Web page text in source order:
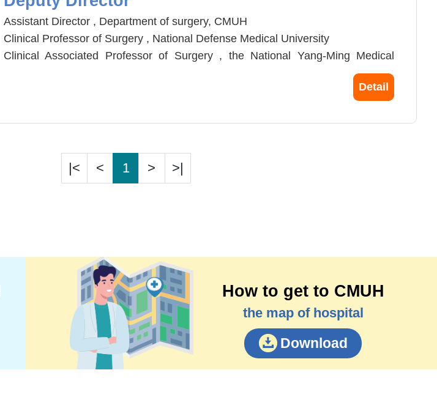
Assistant Director , Department of surgery, CMUH
Clinical Professor of Surgery , National Defense Medical University
Clinical Associated Professor of Surgery , the National Yang-Ming Medical
Force (AETF).
Detail
|< < 1 > >|
How to get to CMUH
the map of hospital
Download